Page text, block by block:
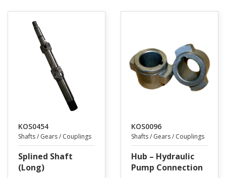
References
KOS0454
Shafts / Gears / Couplings
Splined Shaft
(Long)
KOS0096
Shafts / Gears / Couplings
Hub – Hydraulic
Pump Connection